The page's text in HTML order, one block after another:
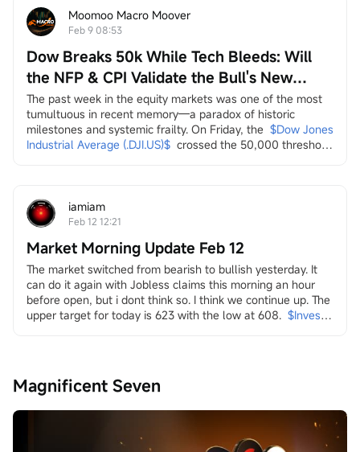
Moomoo Macro Moover
Feb 9 08:53
Dow Breaks 50k While Tech Bleeds: Will
the NFP & CPI Validate the Bull's New
Leaders?
The past week in the equity markets was one of the most
tumultuous in recent memory—a paradox of historic
milestones and systemic frailty. On Friday, the $Dow Jones
Industrial Average (.DJI.US)$ crossed the 50,000 threshold
persistent and broad-based sell-off across multiple...
iamiam
Feb 12 12:21
Market Morning Update Feb 12
The market switched from bearish to bullish yesterday. It
can do it again with Jobless claims this morning an hour
before open, but i dont think so. I think we continue up. The
upper target for today is 623 with the low at 608. $Invesco
$Transocean (RIG.US)$
Energy (INDO.US)$ $W&T Offshore (WTI.US)$
Drilling (BORR.US)$ $NOV Inc (NOV.US)$
$Uranium Energy (UEC.US)$
$Energy Fuels (UUUU.US)$
Magnificent Seven